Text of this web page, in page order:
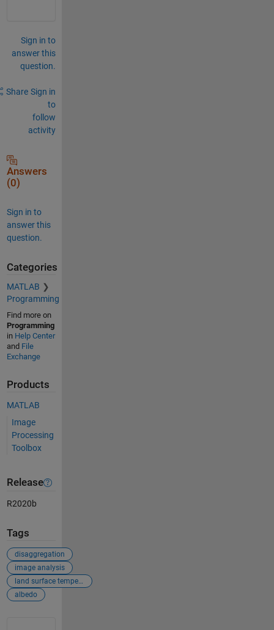
Sign in to
answer this
question.
Share Sign in
to
follow
activity
Answers
(0)
Sign in to
answer this
question.
Categories
MATLAB
Programming
Find more on
Programming
in Help Center
and File
Exchange
Products
MATLAB
Image
Processing
Toolbox
Release
R2020b
Tags
disaggregation
image analysis
land surface temperature
albedo